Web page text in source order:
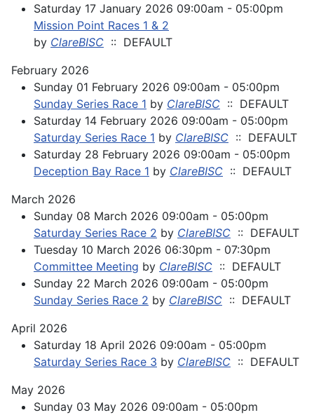
Saturday 17 January 2026 09:00am - 05:00pm
Mission Point Races 1 & 2
by ClareBISC :: DEFAULT
February 2026
Sunday 01 February 2026 09:00am - 05:00pm
Sunday Series Race 1 by ClareBISC :: DEFAULT
Saturday 14 February 2026 09:00am - 05:00pm
Saturday Series Race 1 by ClareBISC :: DEFAULT
Saturday 28 February 2026 09:00am - 05:00pm
Deception Bay Race 1 by ClareBISC :: DEFAULT
March 2026
Sunday 08 March 2026 09:00am - 05:00pm
Saturday Series Race 2 by ClareBISC :: DEFAULT
Tuesday 10 March 2026 06:30pm - 07:30pm
Committee Meeting by ClareBISC :: DEFAULT
Sunday 22 March 2026 09:00am - 05:00pm
Sunday Series Race 2 by ClareBISC :: DEFAULT
April 2026
Saturday 18 April 2026 09:00am - 05:00pm
Saturday Series Race 3 by ClareBISC :: DEFAULT
May 2026
Sunday 03 May 2026 09:00am - 05:00pm